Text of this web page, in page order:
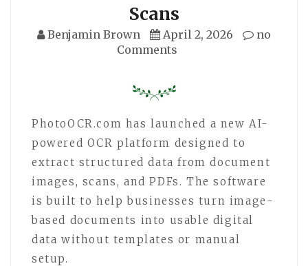
Scans
Benjamin Brown April 2, 2026
no
Comments
PhotoOCR.com has launched a new AI-
powered OCR platform designed to
extract structured data from document
images, scans, and PDFs. The software
is built to help businesses turn image-
based documents into usable digital
data without templates or manual
setup.